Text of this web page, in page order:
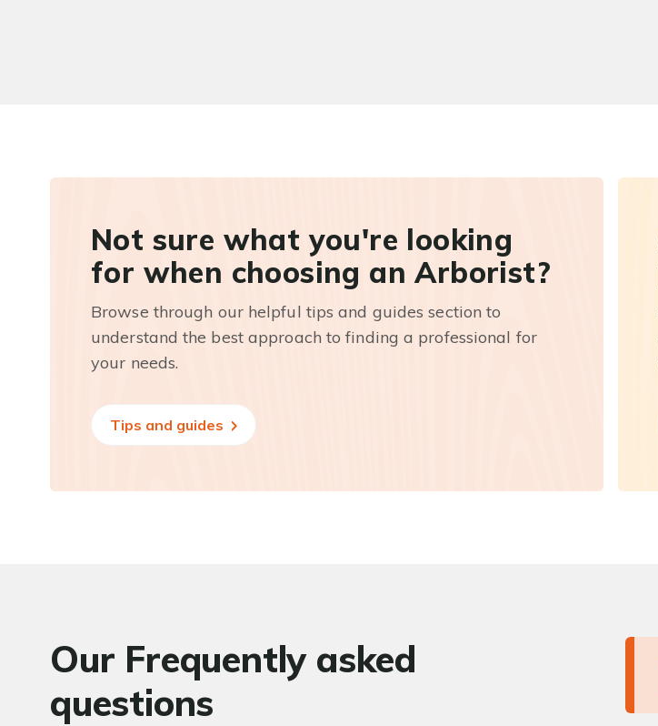
Not sure what you're looking
for when choosing an Arborist?
Browse through our helpful tips and guides section to
understand the best approach to finding a professional for
your needs.
Tips and guides
Our Frequently asked
questions